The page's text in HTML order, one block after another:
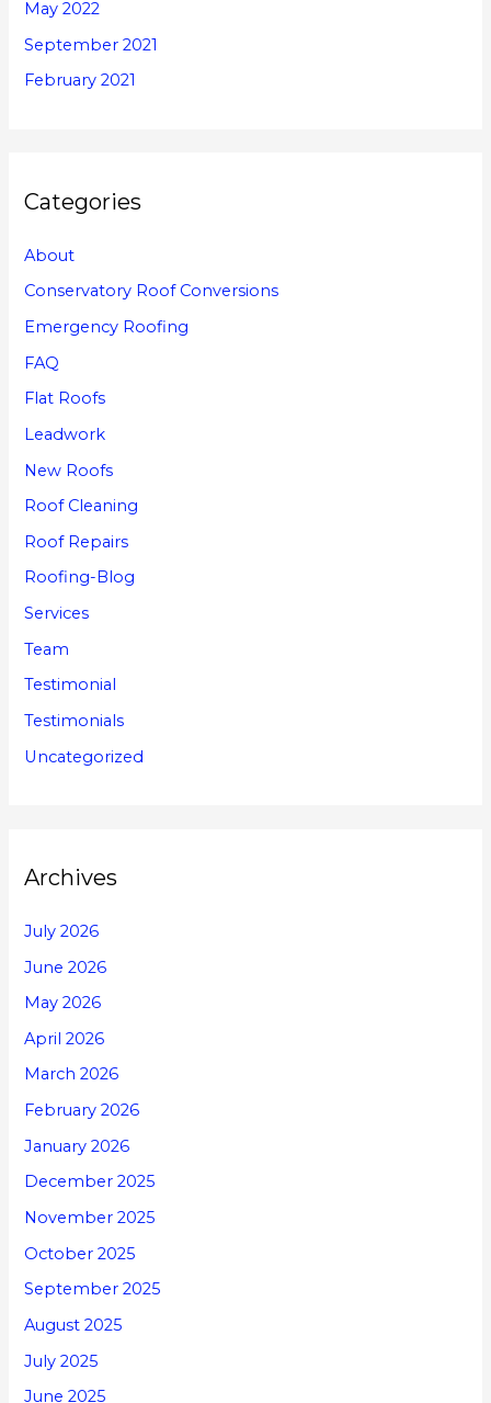
May 2022
September 2021
February 2021
Categories
About
Conservatory Roof Conversions
Emergency Roofing
FAQ
Flat Roofs
Leadwork
New Roofs
Roof Cleaning
Roof Repairs
Roofing-Blog
Services
Team
Testimonial
Testimonials
Uncategorized
Archives
July 2026
June 2026
May 2026
April 2026
March 2026
February 2026
January 2026
December 2025
November 2025
October 2025
September 2025
August 2025
July 2025
June 2025